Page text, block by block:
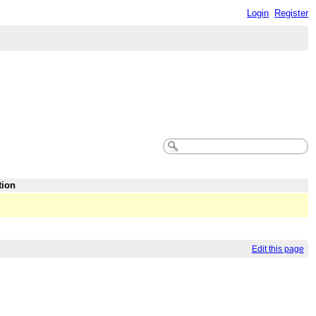
Login Register
Edit this page